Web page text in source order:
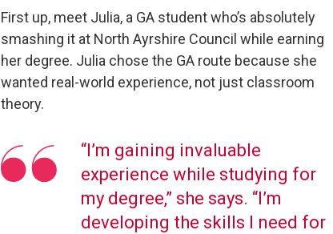
First up, meet Julia, a GA student who’s absolutely
smashing it at North Ayrshire Council while earning
her degree. Julia chose the GA route because she
wanted real-world experience, not just classroom
theory.
“I’m gaining invaluable
experience while studying for
my degree,” she says. “I’m
developing the skills I need for